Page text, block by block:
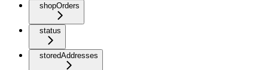
shopOrders
status
storedAddresses